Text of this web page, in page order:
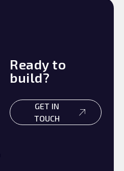
Ready to
build?
GET IN
TOUCH